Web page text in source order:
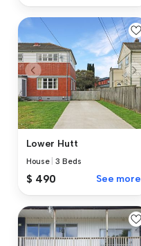
Lower Hutt
House |3 Beds
$ 490 See more